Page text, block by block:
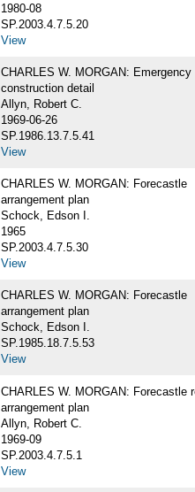
1980-08
SP.2003.4.7.5.20
View
CHARLES W. MORGAN:
construction detail
Allyn, Robert C.
1969-06-26
SP.1986.13.7.5.41
View
CHARLES W. MORGAN: Forecastle
arrangement plan
Schock, Edson I.
1965
SP.2003.4.7.5.30
View
CHARLES W. MORGAN: Forecastle
arrangement plan
Schock, Edson I.
SP.1985.18.7.5.53
View
CHARLES W. MORGAN: Forecastle
arrangement plan
Allyn, Robert C.
1969-09
SP.2003.4.7.5.1
View